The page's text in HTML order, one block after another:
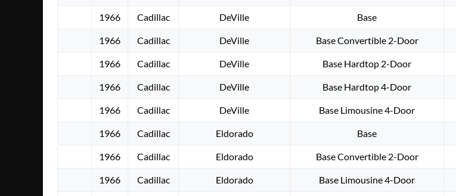
1966 Cadillac DeVille Base
1966 Cadillac DeVille Base Convertible 2-Door
1966 Cadillac DeVille Base Hardtop 2-Door
1966 Cadillac DeVille Base Hardtop 4-Door
1966 Cadillac DeVille Base Limousine 4-Door
1966 Cadillac Eldorado Base
1966 Cadillac Eldorado Base Convertible 2-Door
1966 Cadillac Eldorado Base Limousine 4-Door